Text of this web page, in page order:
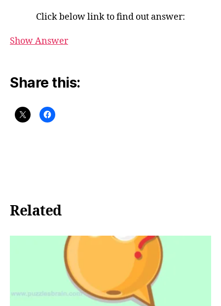
Click below link to find out answer:
Show Answer
Share this:
Related